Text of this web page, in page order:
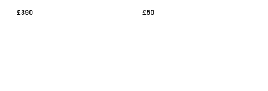
£390
£50